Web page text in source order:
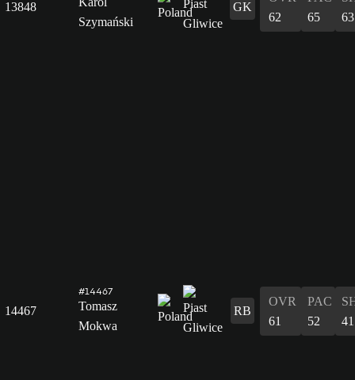
13848
Szymański
GK
62
65
63
14467
#14467
Tomasz
Mokwa
RB
OVR
61
PAC
52
41